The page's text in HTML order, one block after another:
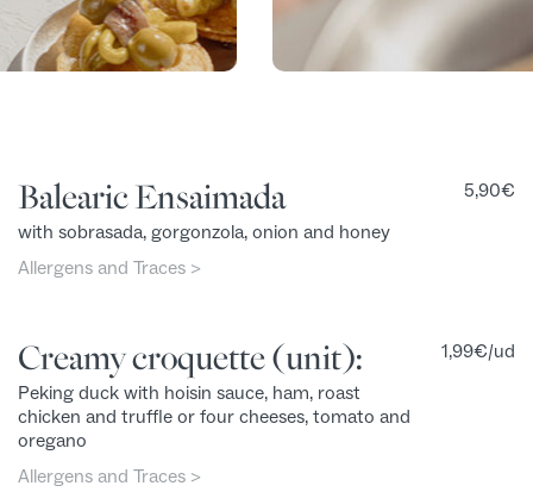
Balearic Ensaimada
with sobrasada, gorgonzola, onion and honey
Allergens and Traces >
5,90€
Creamy croquette (unit):
Peking duck with hoisin sauce, ham, roast
chicken and truffle or four cheeses, tomato and
oregano
Allergens and Traces >
1,99€/ud